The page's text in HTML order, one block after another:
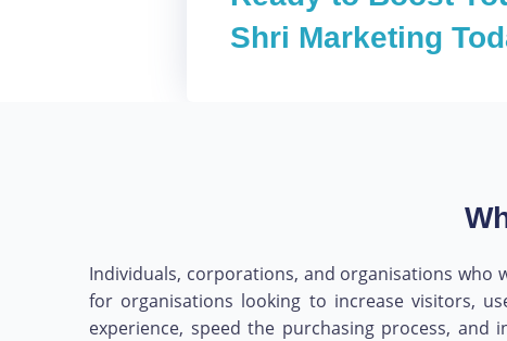
Shri Marketing
Individuals, corporations, and organisations who
for organisations looking to increase visitors,
experience, speed the purchasing process,